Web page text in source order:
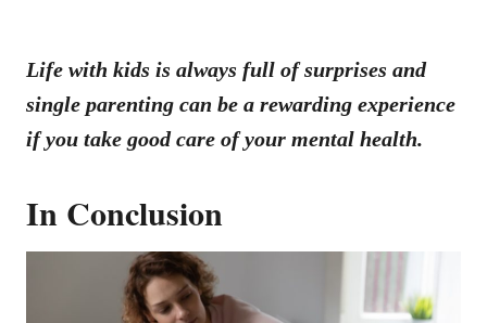
Life with kids is always full of surprises and
single parenting can be a rewarding experience
if you take good care of your mental health.
In Conclusion